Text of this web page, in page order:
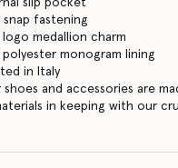
slip pocket
snap fastening
logo medallion charm
polyester monogram lining
in Italy
and accessories are
in keeping with our